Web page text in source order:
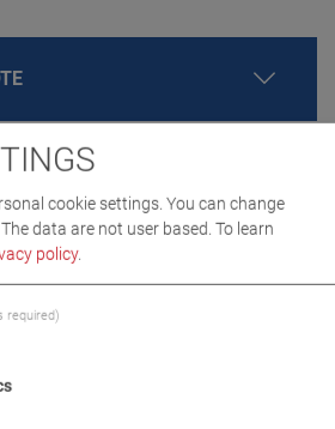
/ SCOPE OF DELIVERY
cookie settings. You can change
data are not user based. To learn
policy.
required)